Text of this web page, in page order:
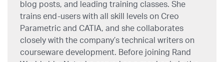
blog posts, and leading training classes. She
trains end-users with all skill levels on Creo
Parametric and CATIA, and she collaborates
closely with the company’s technical writers on
courseware development. Before joining Rand